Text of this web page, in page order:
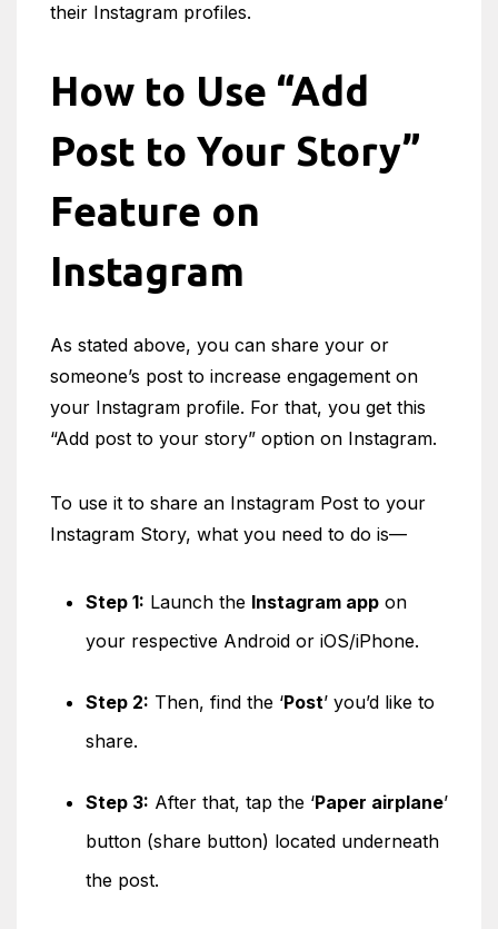
their Instagram profiles.
How to Use “Add
Post to Your Story”
Feature on
Instagram
As stated above, you can share your or
someone’s post to increase engagement on
your Instagram profile. For that, you get this
“Add post to your story” option on Instagram.
To use it to share an Instagram Post to your
Instagram Story, what you need to do is—
Step 1: Launch the Instagram app on
your respective Android or iOS/iPhone.
Step 2: Then, find the ‘Post’ you’d like to
share.
Step 3: After that, tap the ‘Paper airplane’
button (share button) located underneath
the post.